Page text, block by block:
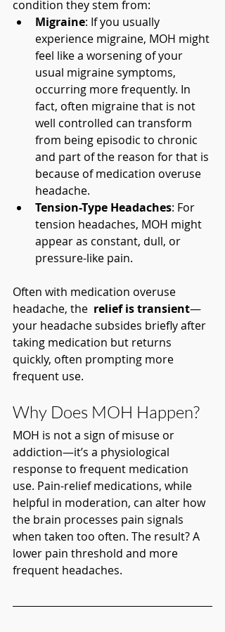
condition they stem from:
Migraine: If you usually
experience migraine, MOH might
feel like a worsening of your
usual migraine symptoms,
occurring more frequently. In
fact, often migraine that is not
well controlled can transform
from being episodic to chronic
and part of the reason for that is
because of medication overuse
headache.
Tension-Type Headaches: For
tension headaches, MOH might
appear as constant, dull, or
pressure-like pain.
Often with medication overuse
headache, the relief is transient—
your headache subsides briefly after
taking medication but returns
quickly, often prompting more
frequent use.
Why Does MOH Happen?
MOH is not a sign of misuse or
addiction—it’s a physiological
response to frequent medication
use. Pain-relief medications, while
helpful in moderation, can alter how
the brain processes pain signals
when taken too often. The result? A
lower pain threshold and more
frequent headaches.